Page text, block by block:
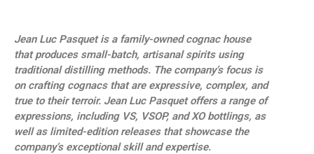
Jean Luc Pasquet is a family-owned cognac house
that produces small-batch, artisanal spirits using
traditional distilling methods. The company’s focus is
on crafting cognacs that are expressive, complex, and
true to their terroir. Jean Luc Pasquet offers a range of
expressions, including VS, VSOP, and XO bottlings, as
well as limited-edition releases that showcase the
company’s exceptional skill and expertise.